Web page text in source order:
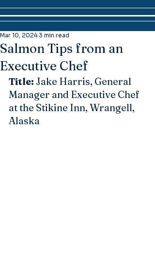
Salmon Tips from an
Executive Chef
Mar 10, 2024 3 min read
Title: Jake Harris, General
Manager and Executive Chef
at the Stikine Inn, Wrangell,
Alaska